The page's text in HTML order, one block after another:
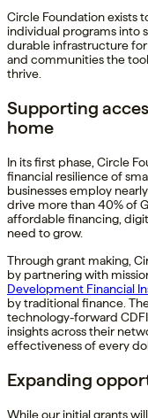
Circle Foundation exists
individual programs into
durable infrastructure
and communities the
thrive.
Supporting
home
In its first phase, Circle
financial resilience of
businesses employ
drive more than 40% of
affordable financing,
need to grow.
Through grant making,
by partnering with
Development Financial
by traditional finance.
technology-forward
insights across their
effectiveness of every
Expanding
While our initial grants